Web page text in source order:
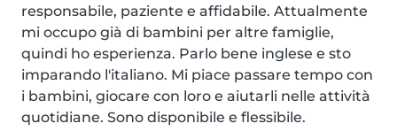
responsabile, paziente e affidabile. Attualmente
mi occupo già di bambini per altre famiglie,
quindi ho esperienza. Parlo bene inglese e sto
imparando l'italiano. Mi piace passare tempo con
i bambini, giocare con loro e aiutarli nelle attività
quotidiane. Sono disponibile e flessibile.